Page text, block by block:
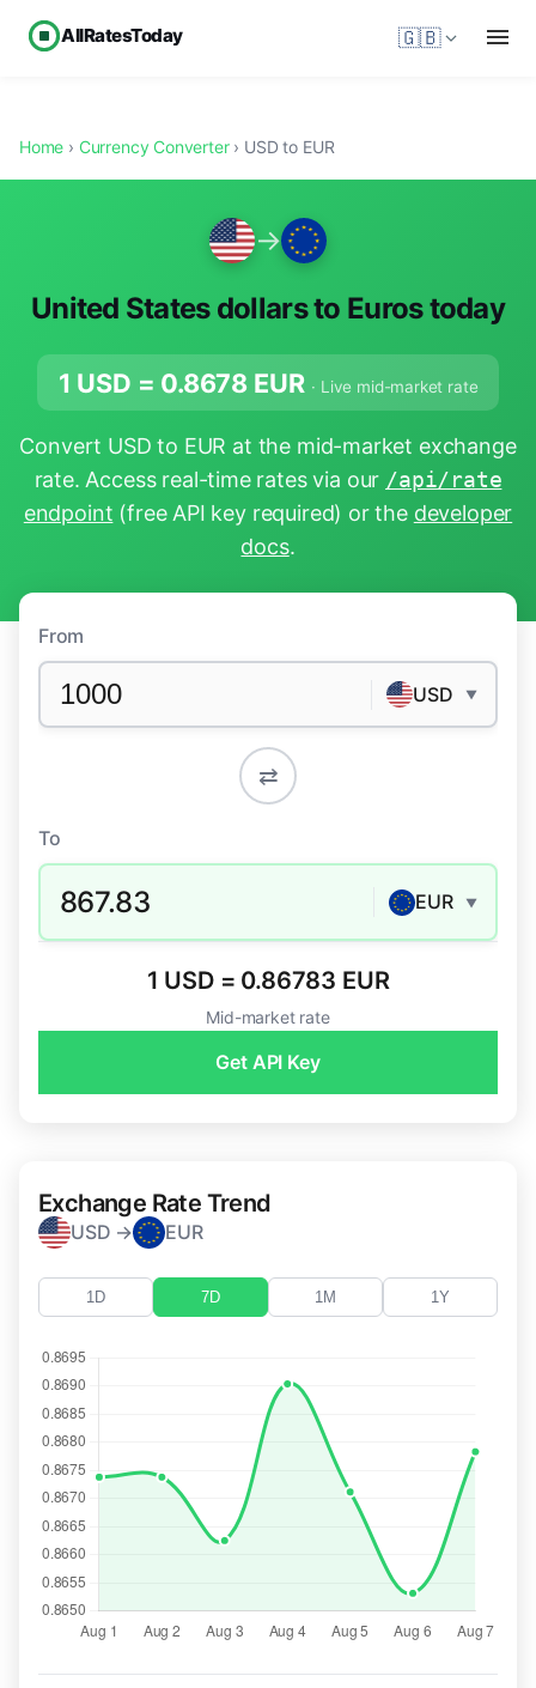
AllRatesToday 🇬🇧
Home › Currency Converter› USD to EUR
→
United States dollars to Euros today
1 USD = 0.8678 EUR · Live mid-market rate
Convert USD to EUR at the mid-market exchange
rate. Access real-time rates via our /api/rate
endpoint (free API key required) or the developer
docs.
From
USD ▼
⇄
To
867.83 EUR ▼
1 USD = 0.86783 EUR
Mid-market rate
Get API Key
Exchange Rate Trend
USD → EUR
1D 7D 1M 1Y